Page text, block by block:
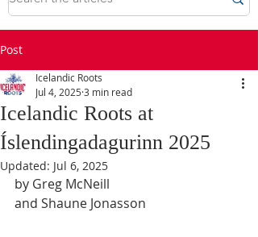
Post
Icelandic Roots at
Íslendingadagurinn 2025
Icelandic Roots
Jul 4, 2025 3 min read
Updated: Jul 6, 2025
by Greg McNeill
and Shaune Jonasson